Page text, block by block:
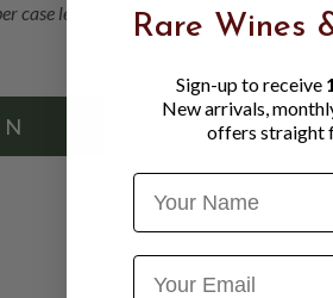
Visibility
case letters, 1 numberRare Wines
Sign-up to receive
New arrivals,
offers straight
Name